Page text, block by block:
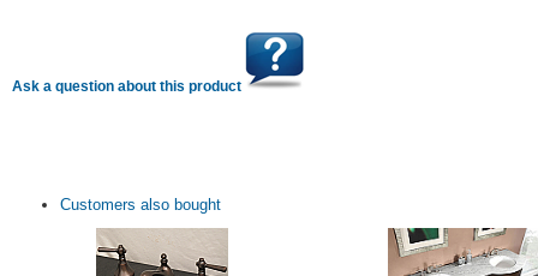
Ask a question about this product
Customers also bought